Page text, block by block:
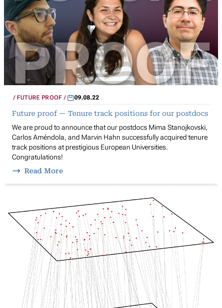
FUTURE PROOF 09.08.22
Future proof — Tenure track positions for our postdocs
We are proud to announce that our postdocs Mima Stanojkovski,
Carlos Améndola, and Marvin Hahn successfully acquired tenure
track positions at prestigious European Universities.
Congratulations!
Read More